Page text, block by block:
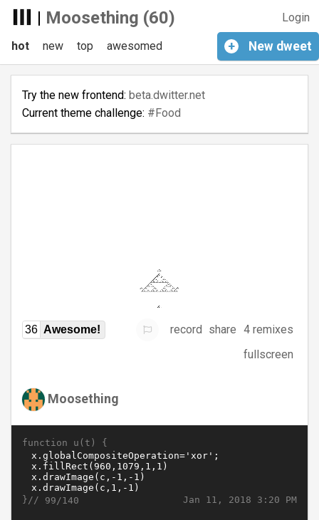
| Moosething (60) Login
+ New dweet
hot new top awesomed
Try the new frontend: beta.dwitter.net
Current theme challenge: #Food
36 Awesome! record share 4 remixes
fullscreen
Moosething
function u(t) {
Jan 11, 2018 3:20 PM
}// 99/140